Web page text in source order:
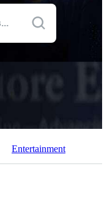
Entertainment